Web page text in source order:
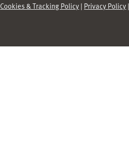
Cookies & Tracking Policy| Privacy Policy|